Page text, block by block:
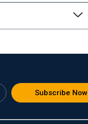
Subscribe Now